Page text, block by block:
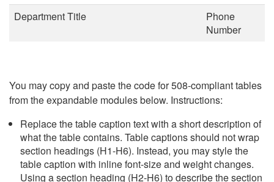
Department Title
Phone
Number
You may copy and paste the code for 508-compliant tables
from the expandable modules below. Instructions:
Replace the table caption text with a short description of
what the table contains. Table captions should not wrap
section headings (H1-H6). Instead, you may style the
table caption with inline font-size and weight changes.
Using a section heading (H2-H6) to describe the section